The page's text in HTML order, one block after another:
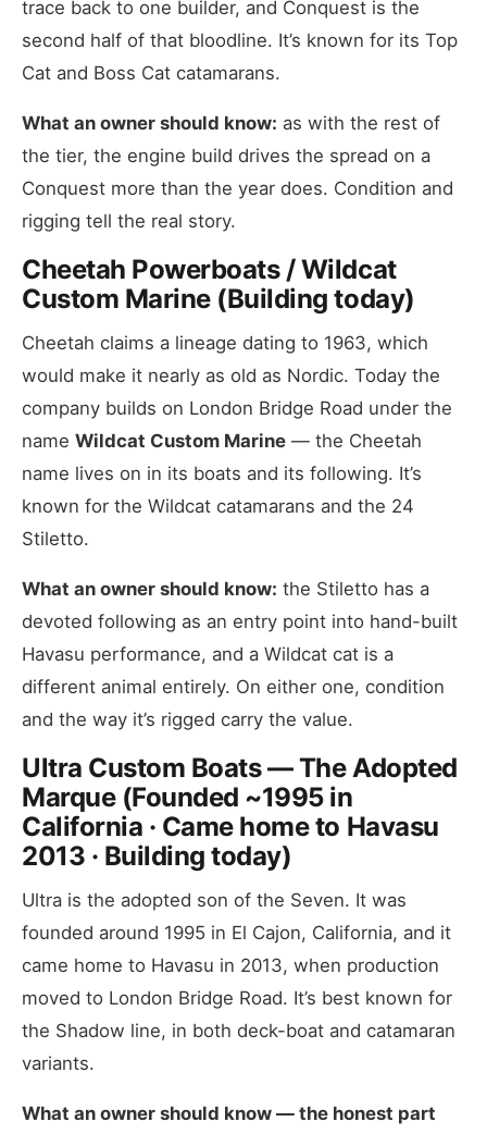
trace back to one builder, and Conquest is the
second half of that bloodline. It’s known for its Top
Cat and Boss Cat catamarans.
What an owner should know: as with the rest of
the tier, the engine build drives the spread on a
Conquest more than the year does. Condition and
rigging tell the real story.
Cheetah Powerboats / Wildcat
Custom Marine (Building today)
Cheetah claims a lineage dating to 1963, which
would make it nearly as old as Nordic. Today the
company builds on London Bridge Road under the
name Wildcat Custom Marine — the Cheetah
name lives on in its boats and its following. It’s
known for the Wildcat catamarans and the 24
Stiletto.
What an owner should know: the Stiletto has a
devoted following as an entry point into hand-built
Havasu performance, and a Wildcat cat is a
different animal entirely. On either one, condition
and the way it’s rigged carry the value.
Ultra Custom Boats — The Adopted
Marque (Founded ~1995 in
California · Came home to Havasu
2013 · Building today)
Ultra is the adopted son of the Seven. It was
founded around 1995 in El Cajon, California, and it
came home to Havasu in 2013, when production
moved to London Bridge Road. It’s best known for
the Shadow line, in both deck-boat and catamaran
variants.
What an owner should know — the honest part